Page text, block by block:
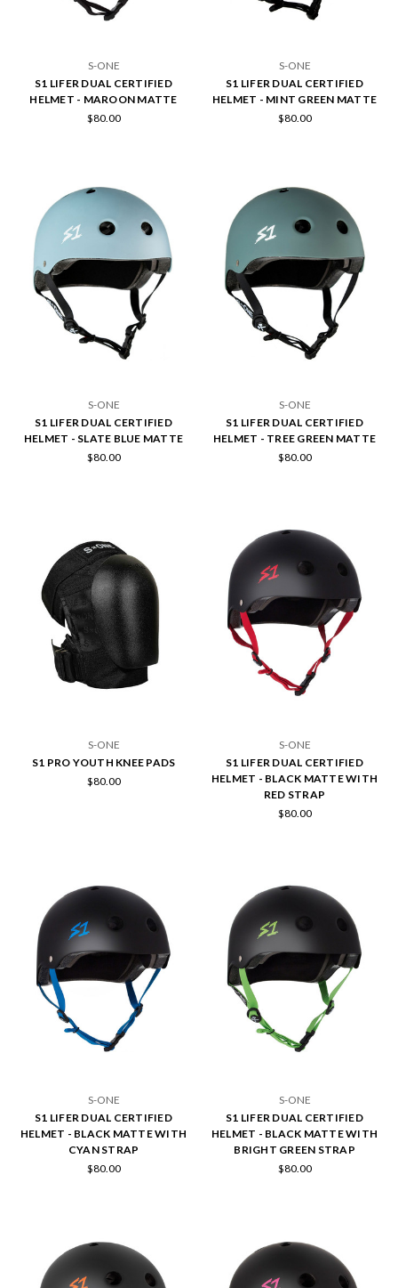
S-ONE
S1 LIFER DUAL CERTIFIED
HELMET - MAROON MATTE
$80.00
S-ONE
S1 LIFER DUAL CERTIFIED
HELMET - MINT GREEN MATTE
$80.00
S-ONE
S1 LIFER DUAL CERTIFIED
HELMET - SLATE BLUE MATTE
$80.00
S-ONE
S1 LIFER DUAL CERTIFIED
HELMET - TREE GREEN MATTE
$80.00
S-ONE
S1 PRO YOUTH KNEE PADS
$80.00
S-ONE
S1 LIFER DUAL CERTIFIED
HELMET - BLACK MATTE WITH
RED STRAP
$80.00
S-ONE
S1 LIFER DUAL CERTIFIED
HELMET - BLACK MATTE WITH
CYAN STRAP
$80.00
S-ONE
S1 LIFER DUAL CERTIFIED
HELMET - BLACK MATTE WITH
BRIGHT GREEN STRAP
$80.00